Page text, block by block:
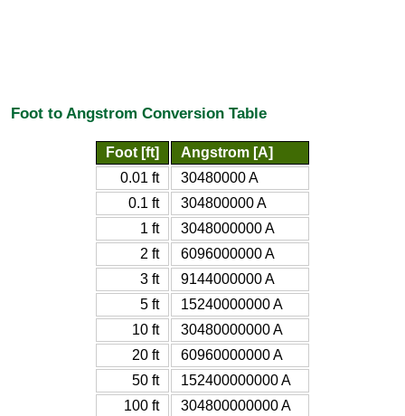
Foot to Angstrom Conversion Table
Foot [ft]
Angstrom [A]
0.01 ft
30480000 A
0.1 ft
304800000 A
1 ft
3048000000 A
2 ft
6096000000 A
3 ft
9144000000 A
5 ft
15240000000 A
10 ft
30480000000 A
20 ft
60960000000 A
50 ft
152400000000 A
100 ft
304800000000 A